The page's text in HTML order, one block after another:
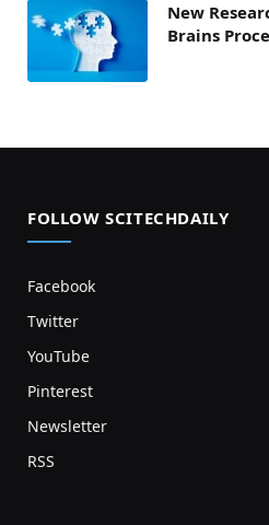
New
Brains
FOLLOW SCITECHDAILY
Facebook
Twitter
YouTube
Pinterest
Newsletter
RSS